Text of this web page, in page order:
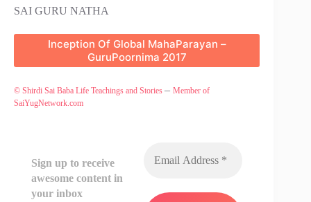
SAI GURU NATHA
Inception Of Global MahaParayan –
GuruPoornima 2017
© Shirdi Sai Baba Life Teachings and Stories – Member of
SaiYugNetwork.com
Sign up to receive
awesome content in
your inbox